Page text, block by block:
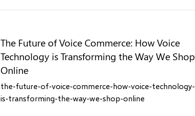
The Future of Voice Commerce: How Voice
Technology is Transforming the Way We Shop
Online
the-future-of-voice-commerce-how-voice-technology-
is-transforming-the-way-we-shop-online